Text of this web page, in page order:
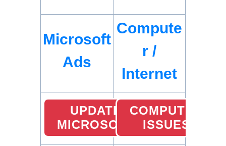
Microsoft
Ads
Compute
r /
Internet
UPDATE
MICROSOFT
COMPUTER
ISSUES